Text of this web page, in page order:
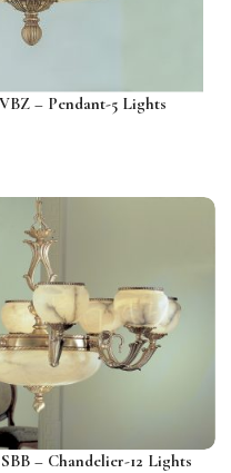
– Pendant-5 Lights
– Chandelier-12 Lights